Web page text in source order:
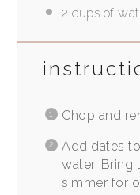
2 cups of
Chop and
Add dates
water. Bring
simmer for